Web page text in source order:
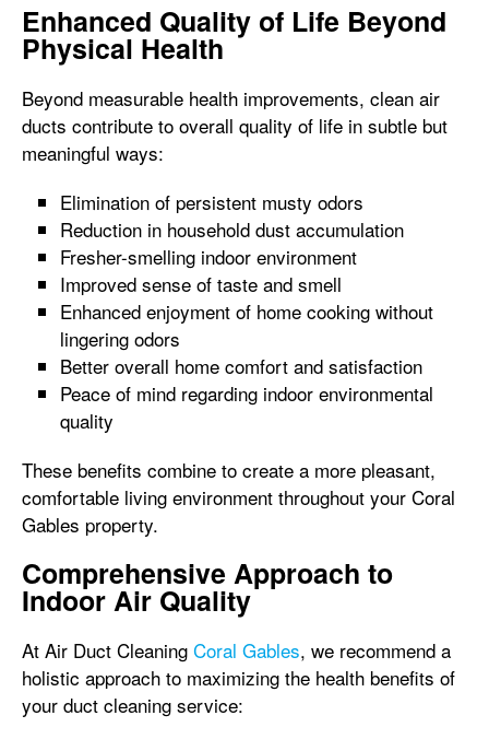
Enhanced Quality of Life Beyond
Physical Health
Beyond measurable health improvements, clean air
ducts contribute to overall quality of life in subtle but
meaningful ways:
Elimination of persistent musty odors
Reduction in household dust accumulation
Fresher-smelling indoor environment
Improved sense of taste and smell
Enhanced enjoyment of home cooking without
lingering odors
Better overall home comfort and satisfaction
Peace of mind regarding indoor environmental
quality
These benefits combine to create a more pleasant,
comfortable living environment throughout your Coral
Gables property.
Comprehensive Approach to
Indoor Air Quality
At Air Duct Cleaning Coral Gables, we recommend a
holistic approach to maximizing the health benefits of
your duct cleaning service: